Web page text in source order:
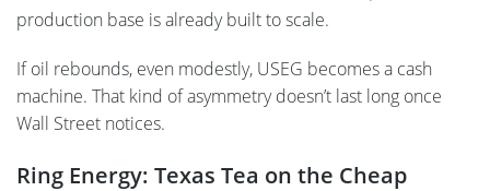
production base is already built to scale.
If oil rebounds, even modestly, USEG becomes a cash
machine. That kind of asymmetry doesn’t last long once
Wall Street notices.
Ring Energy: Texas Tea on the Cheap